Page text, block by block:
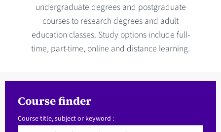
undergraduate degrees and postgraduate
courses to research degrees and adult
education classes. Study options include full-
time, part-time, online and distance learning.
Course finder
Course title, subject or keyword :